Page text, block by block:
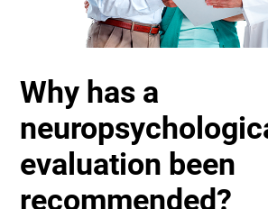
Why has a
evaluation been
recommended?